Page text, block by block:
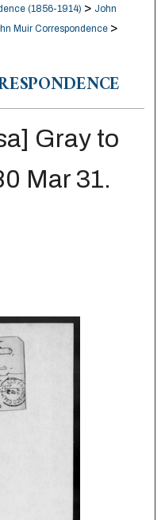
(1856-1914) > John
Muir Correspondence >
Gray to
Mar 31.